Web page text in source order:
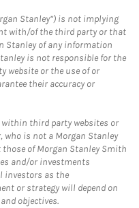
Stanley”) is not implying
with/of the third party or that
Stanley of any information
is not responsible for the
website or the use of or
their accuracy or
within third party websites or
who is not a Morgan Stanley
those of Morgan Stanley Smith
and/or investments
investors as the
or strategy will depend on
objectives.